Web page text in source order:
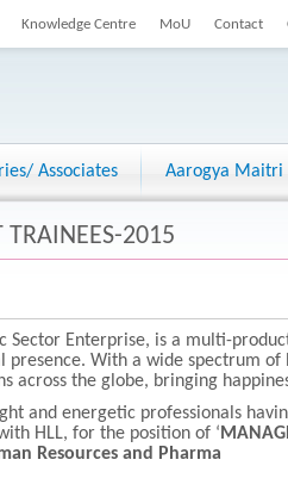
Knowledge Centre MoU Contact
Associates Aarogya Maitri
2015
Sector Enterprise, is a multi-
With a wide spectrum of
across the globe, bringing
and energetic professionals
HLL, for the position of ‘
Resources and Pharma